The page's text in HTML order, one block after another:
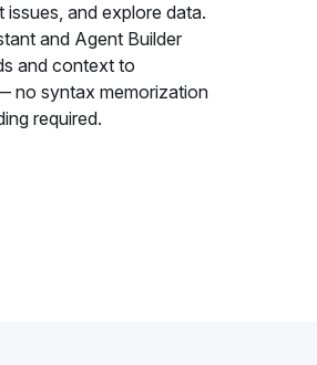
and explore data.
and Agent Builder
and context to
no syntax memorization
required.